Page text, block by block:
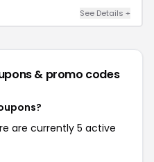
See Details +
& promo codes
are currently 5 active